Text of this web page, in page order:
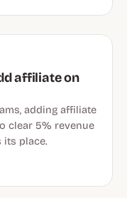
affiliate on
adding affiliate
clear 5% revenue
its place.